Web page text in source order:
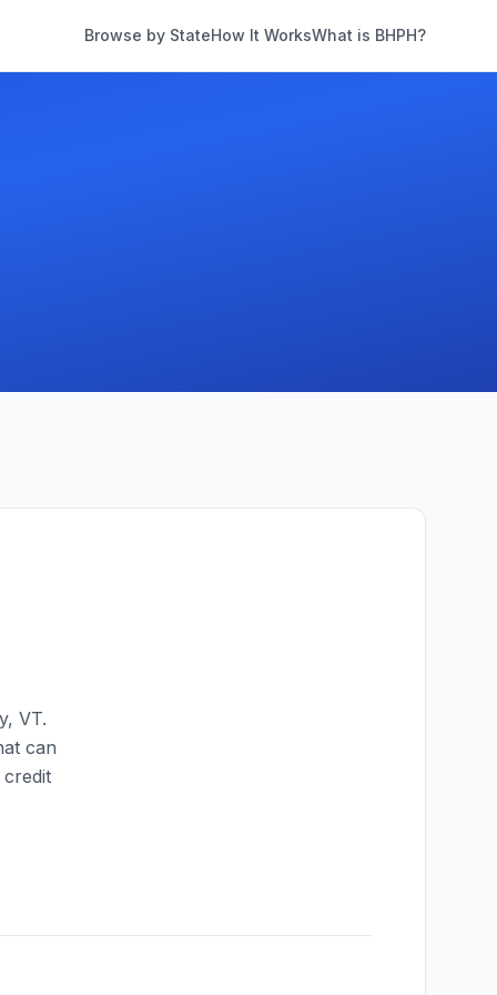
Browse by StateHow It WorksWhat is BHPH?
, VT.
can